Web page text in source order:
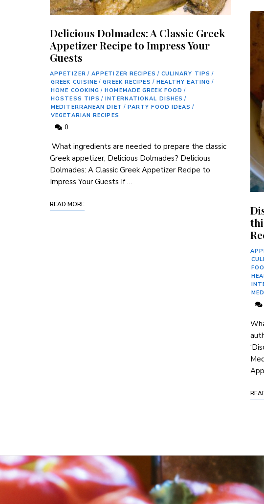
Delicious Dolmades: A Classic Greek
Appetizer Recipe to Impress Your
Guests
APPETIZER / APPETIZER RECIPES / CULINARY TIPS /
GREEK CUISINE / GREEK RECIPES / HEALTHY EATING /
HOME COOKING / HOMEMADE GREEK FOOD /
HOSTESS TIPS / INTERNATIONAL DISHES /
MEDITERRANEAN DIET / PARTY FOOD IDEAS /
VEGETARIAN RECIPES
0
‌ What ingredients ⁢are needed to prepare the classic
Greek appetizer, Delicious Dolmades? Delicious
Dolmades: A Classic Greek⁢ Appetizer Recipe to
Impress Your Guests If …
READ MORE